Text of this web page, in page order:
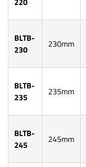
BLTB-
230
230mm
BLTB-
235
235mm
BLTB-
245
245mm